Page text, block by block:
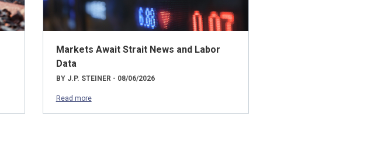
Markets Await Strait News and Labor
Data
BY J.P. STEINER - 08/06/2026
Read more